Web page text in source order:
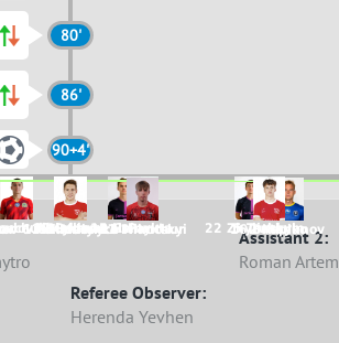
80'
86'
90+4'
12 Lykhvar 2 Paruta 5 Trukhym
15 Heinyk
8 Ruban 22 Zhylinskyi
7 Makarov
12 Dudarenko 2 Kaplunov
6 Pokanievych
11 Mulyk 14 Nianchur 16 Butenko
27 Mihutskyi
Assistant 2:
Roman Artem
Referee Observer:
Herenda Yevhen